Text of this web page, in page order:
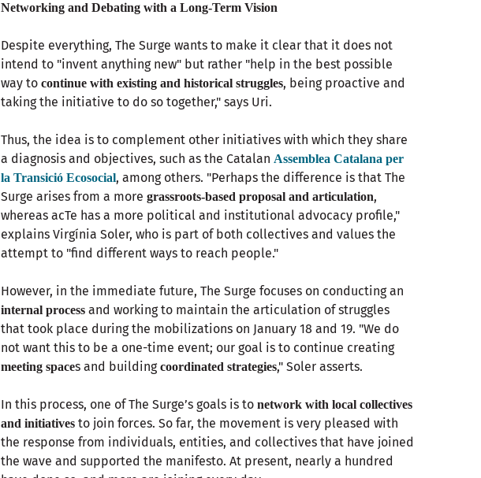
Networking and Debating with a Long-Term Vision
Despite everything, The Surge wants to make it clear that it does not
intend to "invent anything new" but rather "help in the best possible
way to continue with existing and historical struggles, being proactive and
taking the initiative to do so together," says Uri.
Thus, the idea is to complement other initiatives with which they share
a diagnosis and objectives, such as the Catalan Assemblea Catalana per
la Transició Ecosocial, among others. "Perhaps the difference is that The
Surge arises from a more grassroots-based proposal and articulation,
whereas acTe has a more political and institutional advocacy profile,"
explains Virgínia Soler, who is part of both collectives and values the
attempt to "find different ways to reach people."
However, in the immediate future, The Surge focuses on conducting an
internal process and working to maintain the articulation of struggles
that took place during the mobilizations on January 18 and 19. "We do
not want this to be a one-time event; our goal is to continue creating
meeting spaces and buildingcoordinated strategies," Soler asserts.
In this process, one of The Surge’s goals is to network with local collectives
and initiatives to join forces. So far, the movement is very pleased with
the response from individuals, entities, and collectives that have joined
the wave and supported the manifesto. At present, nearly a hundred